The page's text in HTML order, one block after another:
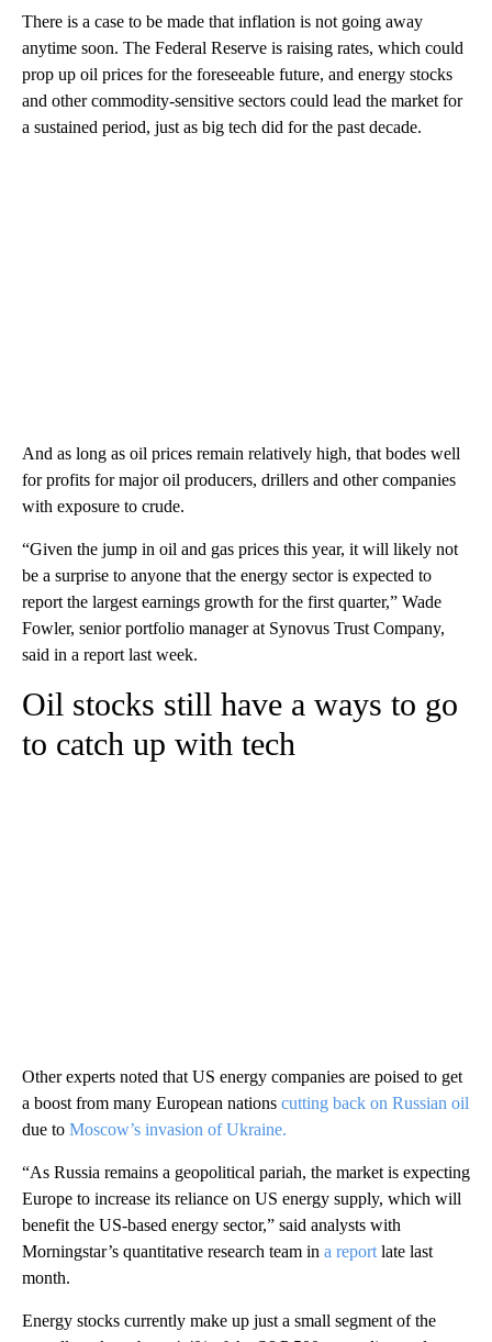
There is a case to be made that inflation is not going away
anytime soon. The Federal Reserve is raising rates, which could
prop up oil prices for the foreseeable future, and energy stocks
and other commodity-sensitive sectors could lead the market for
a sustained period, just as big tech did for the past decade.
And as long as oil prices remain relatively high, that bodes well
for profits for major oil producers, drillers and other companies
with exposure to crude.
“Given the jump in oil and gas prices this year, it will likely not
be a surprise to anyone that the energy sector is expected to
report the largest earnings growth for the first quarter,” Wade
Fowler, senior portfolio manager at Synovus Trust Company,
said in a report last week.
Oil stocks still have a ways to go
to catch up with tech
Other experts noted that US energy companies are poised to get
a boost from many European nations cutting back on Russian oil
due to Moscow’s invasion of Ukraine.
“As Russia remains a geopolitical pariah, the market is expecting
Europe to increase its reliance on US energy supply, which will
benefit the US-based energy sector,” said analysts with
Morningstar’s quantitative research team in a report late last
month.
Energy stocks currently make up just a small segment of the